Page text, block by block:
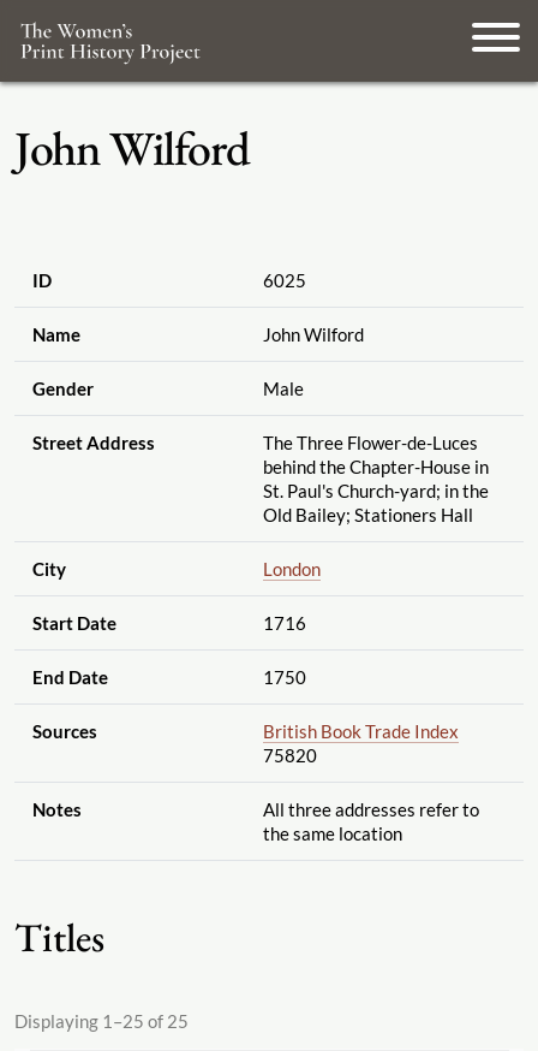
John Wilford
ID 6025
Name John Wilford
Gender Male
Street Address
The Three Flower-de-Luces
behind the Chapter-House in
St. Paul's Church-yard; in the
Old Bailey; Stationers Hall
City London
Start Date 1716
End Date 1750
Sources
British Book Trade Index
75820
Notes
All three addresses refer to
the same location
Titles
Displaying 1–25 of 25